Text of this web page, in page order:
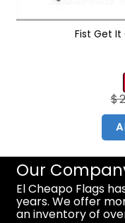
Fist Get It
$
Our
El Cheapo Flags
years. We offer
an inventory of